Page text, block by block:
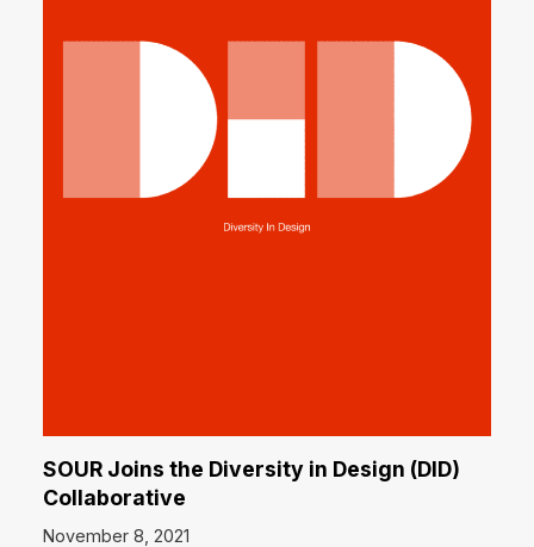
SOUR Joins the Diversity in Design (DID)
Collaborative
November 8, 2021